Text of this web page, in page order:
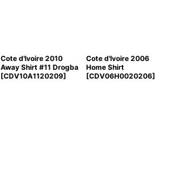
Cote d'Ivoire 2010
Away Shirt #11 Drogba
[CDV10A1120209]
Cote d'Ivoire 2006
Home Shirt
[CDV06H0020206]